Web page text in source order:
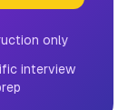
only
interview